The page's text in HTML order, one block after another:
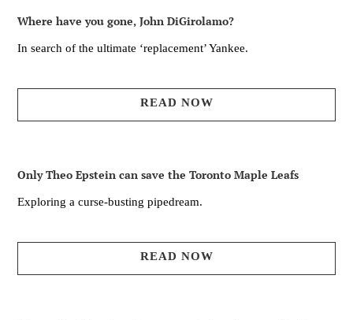
Where have you gone, John DiGirolamo?
In search of the ultimate ‘replacement’ Yankee.
READ NOW
Only Theo Epstein can save the Toronto Maple Leafs
Exploring a curse-busting pipedream.
READ NOW